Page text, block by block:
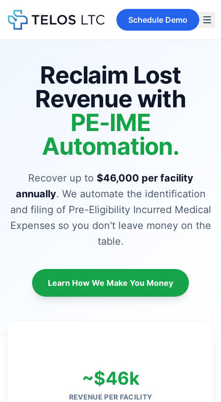
Schedule Demo
Reclaim Lost
Revenue with
PE-IME
Automation.
Recover up to $46,000 per facility
annually. We automate the identification
and filing of Pre-Eligibility Incurred Medical
Expenses so you don't leave money on the
table.
Learn How We Make You Money
~$46k
REVENUE PER FACILITY